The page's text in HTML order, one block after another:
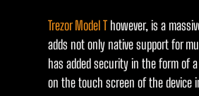
Trezor Model T however, is a
adds not only native support for
has added security in the form of
on the touch screen of the device